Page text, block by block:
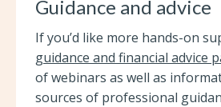
Guidance and advice
If you’d like more hands-on
guidance and financial advice
of webinars as well as
sources of professional